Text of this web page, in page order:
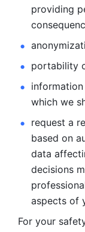
providing
portability
which we
request a
based on
data
decisions
aspects of
For your